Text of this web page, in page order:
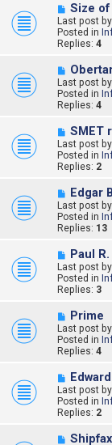
N
e
w
p
o
s
Size of
Last post by
Posted in
Replies: 4
N
e
w
p
o
s
Last post by
Posted in
Replies: 4
N
e
w
p
o
s
SMET
Last post by
Posted in
Replies: 2
N
e
w
p
o
s
Edgar
Last post by
Posted in
Replies: 13
N
e
w
p
o
s
Paul
Last post by
Posted in
Replies: 3
N
e
w
p
o
s
Prime
Last post by
Posted in
Replies: 4
N
e
w
p
o
s
Last post by
Posted in
Replies: 2
N
Shipfax